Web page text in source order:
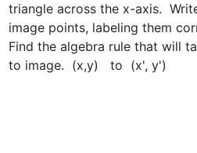
triangle across the x-axis.
image points, labeling them
Find the algebra rule that will
to image.  (x,y)   to  (x', y')